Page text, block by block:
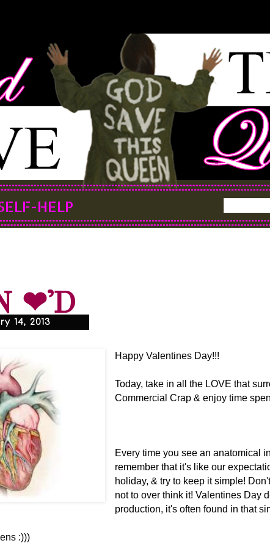
HELP
❤'D
14, 2013
Happy Valentines Day!!!
Today, take in all the LOVE that
Commercial Crap & enjoy time
Every time you see an anatomical
remember that it's like our
holiday, & try to keep it simple!
not to over think it! Valentines Day
production, it's often found in that
:)))